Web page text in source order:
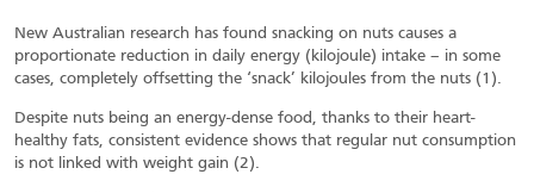
New Australian research has found snacking on nuts causes a
proportionate reduction in daily energy (kilojoule) intake – in some
cases, completely offsetting the ‘snack’ kilojoules from the nuts (1).
Despite nuts being an energy-dense food, thanks to their heart-
healthy fats, consistent evidence shows that regular nut consumption
is not linked with weight gain (2).